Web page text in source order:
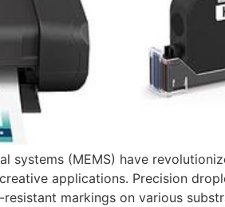
systems (MEMS) have
applications. Precision
markings on various